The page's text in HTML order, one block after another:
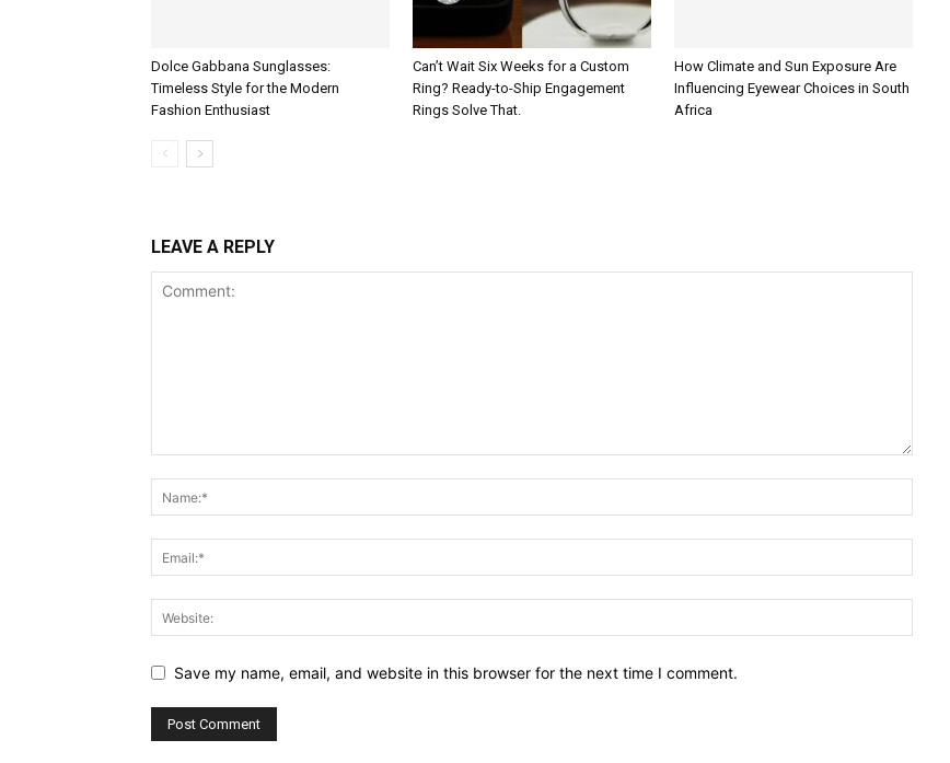
Dolce Gabbana Sunglasses:
Timeless Style for the Modern
Fashion Enthusiast
Can’t Wait Six Weeks for a Custom
Ring? Ready-to-Ship Engagement
Rings Solve That.
How Climate and Sun Exposure Are
Influencing Eyewear Choices in South
Africa
LEAVE A REPLY
Save my name, email, and website in this browser for the next time I comment.